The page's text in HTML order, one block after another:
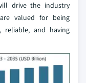
drive the industry
valued for being
reliable, and having